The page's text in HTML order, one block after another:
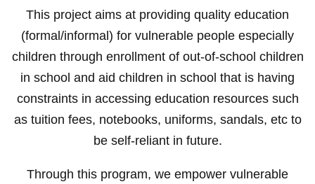
This project aims at providing quality education
(formal/informal) for vulnerable people especially
children through enrollment of out-of-school children
in school and aid children in school that is having
constraints in accessing education resources such
as tuition fees, notebooks, uniforms, sandals, etc to
be self-reliant in future.
Through this program, we empower vulnerable